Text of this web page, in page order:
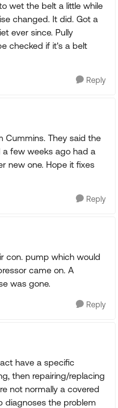
wet the belt a little while
changed. It did. Got a
ever since. Pully
checked if it's a belt
Reply
Cummins. They said the
a few weeks ago had a
new one. Hope it fixes
Reply
con. pump which would
came on. A
was gone.
Reply
have a specific
then repairing/replacing
not normally a covered
diagnoses the problem